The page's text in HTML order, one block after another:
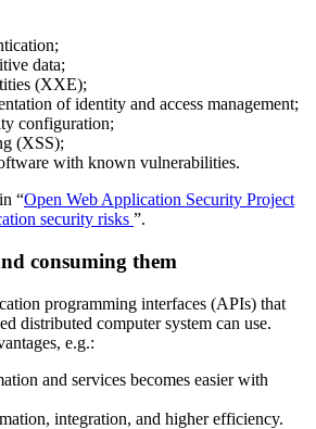
data;
(XXE);
of identity and access management;
configuration;
(XSS);
with known vulnerabilities.
“Open Web Application Security Project
security risks ”.
consuming them
programming interfaces (APIs) that
distributed computer system can use.
e.g.:
and services becomes easier with
integration, and higher efficiency.